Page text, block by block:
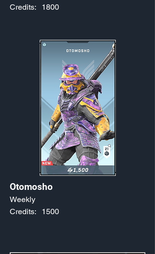
1800
Credits:
Otomosho
Weekly
1500
Credits: